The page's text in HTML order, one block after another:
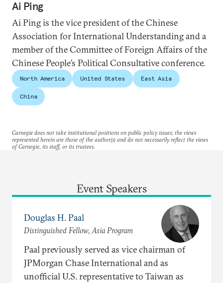
Ai Ping
Ai Ping is the vice president of the Chinese
Association for International Understanding and a
member of the Committee of Foreign Affairs of the
Chinese People’s Political Consultative conference.
North America United States East Asia
China
Carnegie does not take institutional positions on public policy issues; the views
represented herein are those of the author(s) and do not necessarily reflect the views
of Carnegie, its staff, or its trustees.
Event Speakers
Douglas H. Paal
Distinguished Fellow, Asia Program
Paal previously served as vice chairman of
JPMorgan Chase International and as
unofficial U.S. representative to Taiwan as